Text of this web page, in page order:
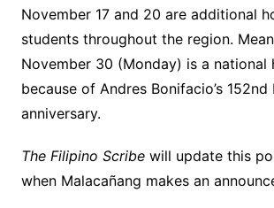
November 17 and 20 are additional
students throughout the region.
November 30 (Monday) is a national
because of Andres Bonifacio’s
anniversary.
The Filipino Scribewill update this
when Malacañang makes an